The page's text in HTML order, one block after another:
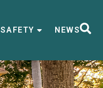
SAFETY NEWS